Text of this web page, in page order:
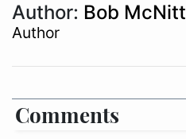
Author: Bob McNitt
Author
Comments